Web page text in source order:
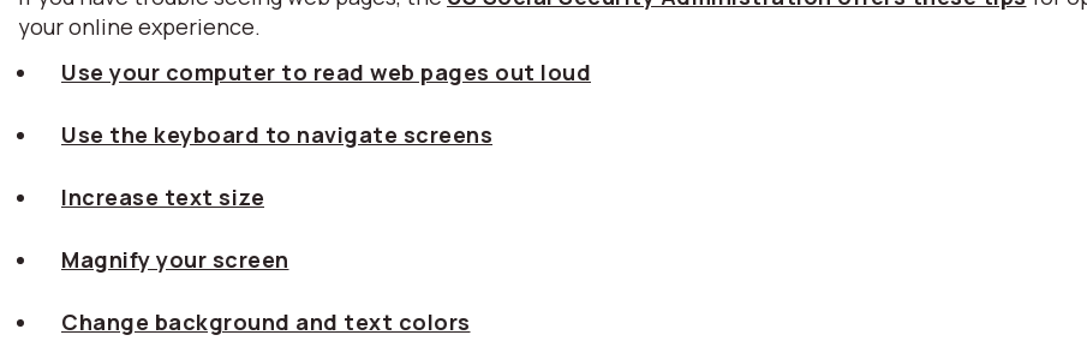
your online experience.
Use your computer to read web pages out loud
Use the keyboard to navigate screens
Increase text size
Magnify your screen
Change background and text colors